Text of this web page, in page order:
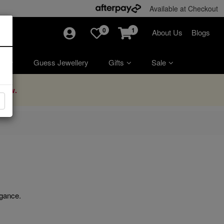
Available at Checkout
Guess Jewellery Gifts Sale
0 1 About Us Blogs